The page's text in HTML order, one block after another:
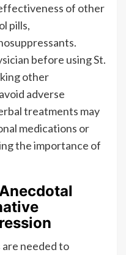
of other
pills,
before using St.
other
adverse
treatments may
medications or
the importance of
needed to